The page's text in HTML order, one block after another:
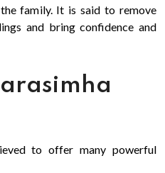
family. It is said to remove
and bring confidence and
to offer many powerful